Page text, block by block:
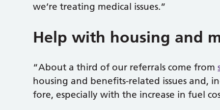
we’re treating medical issues.”
Help with housing and
“About a third of our referrals come from
housing and benefits-related issues and,
fore, especially with the increase in fuel